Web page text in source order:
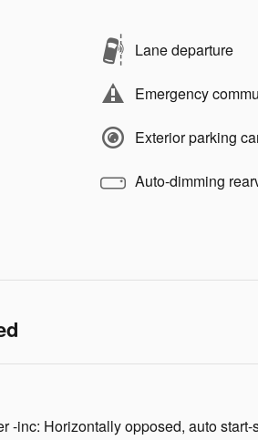
Lane departure
Emergency
Exterior parking
Auto-dimming
-inc: Horizontally opposed, auto start-